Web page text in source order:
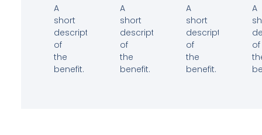
A
short
description
of
the
benefit.
A
short
description
of
the
benefit.
A
short
description
of
the
benefit.
A
of